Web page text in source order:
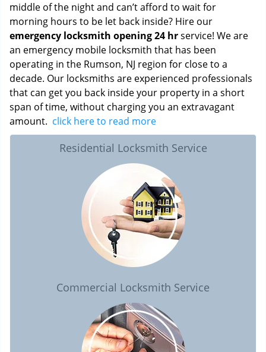
middle of the night and can’t afford to wait for
morning hours to be let back inside? Hire our
emergency locksmith opening 24 hrservice! We are
an emergency mobile locksmith that has been
operating in the Rumson, NJ region for close to a
decade. Our locksmiths are experienced professionals
that can get you back inside your property in a short
span of time, without charging you an extravagant
amount. click here to read more
Residential Locksmith Service
Commercial Locksmith Service